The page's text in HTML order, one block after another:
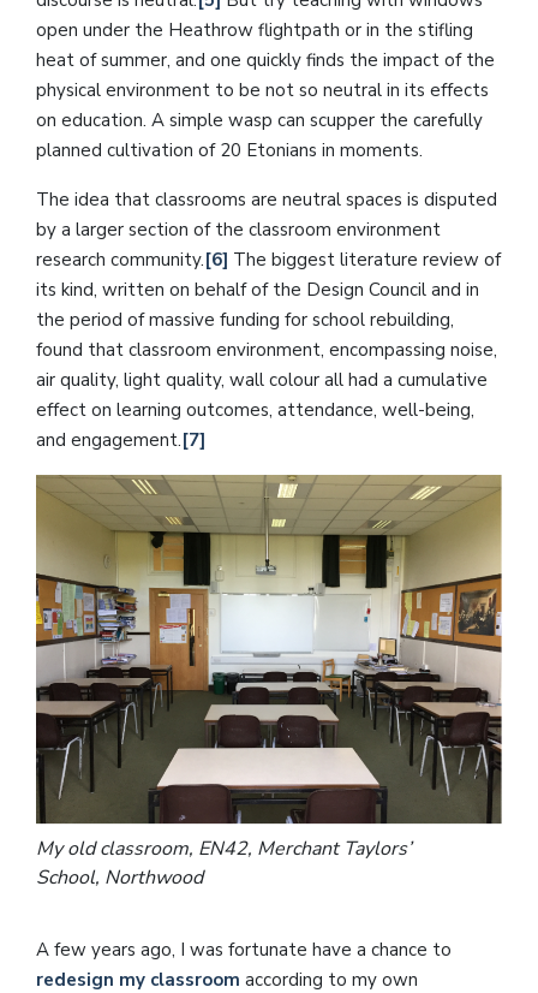
open under the Heathrow flightpath or in the stifling
heat of summer, and one quickly finds the impact of the
physical environment to be not so neutral in its effects
on education. A simple wasp can scupper the carefully
planned cultivation of 20 Etonians in moments.
The idea that classrooms are neutral spaces is disputed
by a larger section of the classroom environment
research community.[6] The biggest literature review of
its kind, written on behalf of the Design Council and in
the period of massive funding for school rebuilding,
found that classroom environment, encompassing noise,
air quality, light quality, wall colour all had a cumulative
effect on learning outcomes, attendance, well-being,
and engagement.[7]
My old classroom, EN42, Merchant Taylors’
School, Northwood
A few years ago, I was fortunate have a chance to
redesign my classroom according to my own